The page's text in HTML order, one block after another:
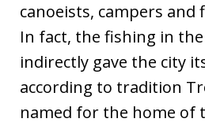
canoeists, campers and
In fact, the fishing in
indirectly gave the city
according to tradition
named for the home of